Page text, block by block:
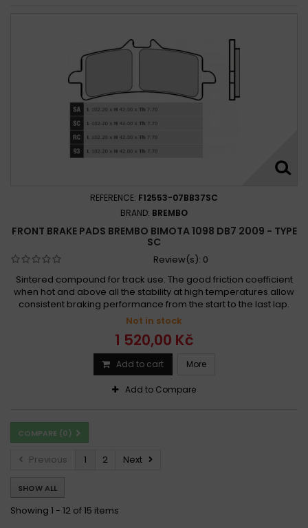
REFERENCE: F12553-07BB37SC
BRAND: BREMBO
FRONT BRAKE PADS BREMBO BIMOTA 1098 DB7 2009 - TYPE
SC
Review(s): 0
Sintered compound for track use. The good friction coefficient
when hot and above all the stability at high temperatures allow
consistent braking performance from the start to the last lap.
Not in stock
1 520,00 Kč
Add to cart More
Add to Compare
COMPARE (0)
Previous 1 2 Next
SHOW ALL
Showing 1 - 12 of 15 items